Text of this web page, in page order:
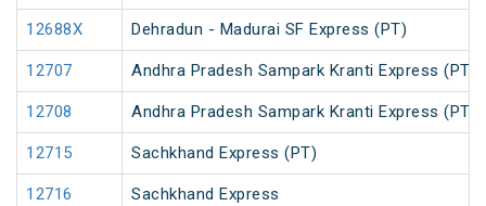
12688X Dehradun - Madurai SF Express (PT)
12707 Andhra Pradesh Sampark Kranti Express (PT)
12708 Andhra Pradesh Sampark Kranti Express (PT)
12715 Sachkhand Express (PT)
12716 Sachkhand Express